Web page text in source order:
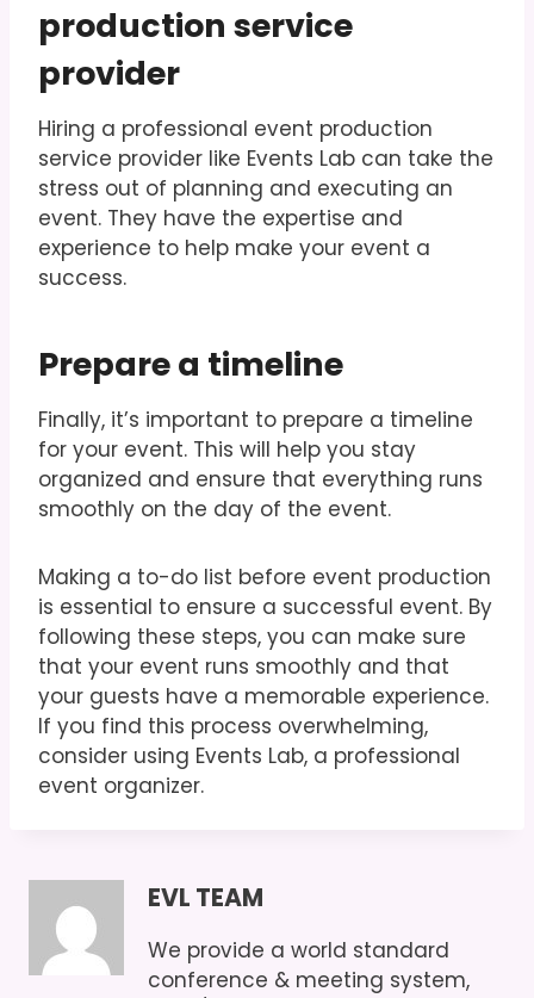
production service
provider
Hiring a professional event production
service provider like Events Lab can take the
stress out of planning and executing an
event. They have the expertise and
experience to help make your event a
success.
Prepare a timeline
Finally, it’s important to prepare a timeline
for your event. This will help you stay
organized and ensure that everything runs
smoothly on the day of the event.
Making a to-do list before event production
is essential to ensure a successful event. By
following these steps, you can make sure
that your event runs smoothly and that
your guests have a memorable experience.
If you find this process overwhelming,
consider using Events Lab, a professional
event organizer.
EVL TEAM
We provide a world standard
conference & meeting system,